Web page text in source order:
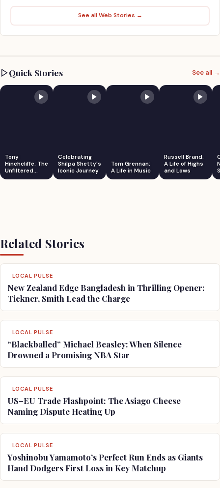
See all Web Stories →
Quick Stories See all →
Tony
Hinchcliffe: The
Unfiltered
Comedian
Celebrating
Shilpa Shetty's
Iconic Journey
Tom Grennan:
A Life in Music
Russell Brand:
A Life of Highs
and Lows
Related Stories
LOCAL PULSE
New Zealand Edge Bangladesh in Thrilling Opener:
Tickner, Smith Lead the Charge
LOCAL PULSE
“Blackballed” Michael Beasley: When Silence
Drowned a Promising NBA Star
LOCAL PULSE
US–EU Trade Flashpoint: The Asiago Cheese
Naming Dispute Heating Up
LOCAL PULSE
Yoshinobu Yamamoto’s Perfect Run Ends as Giants
Hand Dodgers First Loss in Key Matchup